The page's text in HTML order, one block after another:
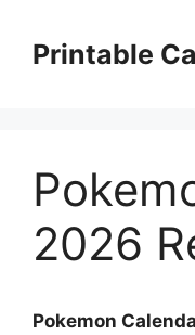
contentPrintable
2026
Pokemon